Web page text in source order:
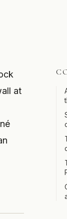
at